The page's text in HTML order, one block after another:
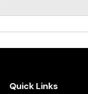
Quick Links